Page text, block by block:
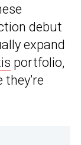
debut
expand
portfolio,